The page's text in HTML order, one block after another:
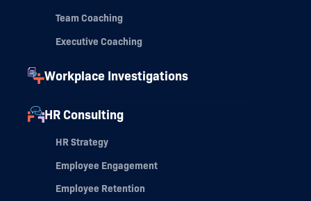
Team Coaching
Executive Coaching
Workplace Investigations
HR Consulting
HR Strategy
Employee Engagement
Employee Retention